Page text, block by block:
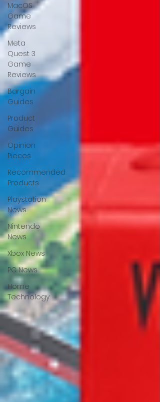
MacOS
Game
Reviews
Meta
Quest 3
Game
Reviews
Bargain
Guides
Product
Guides
Opinion
Pieces
Recommended
Products
Playstation
News
Nintendo
News
Xbox News
PC News
Home
Technology